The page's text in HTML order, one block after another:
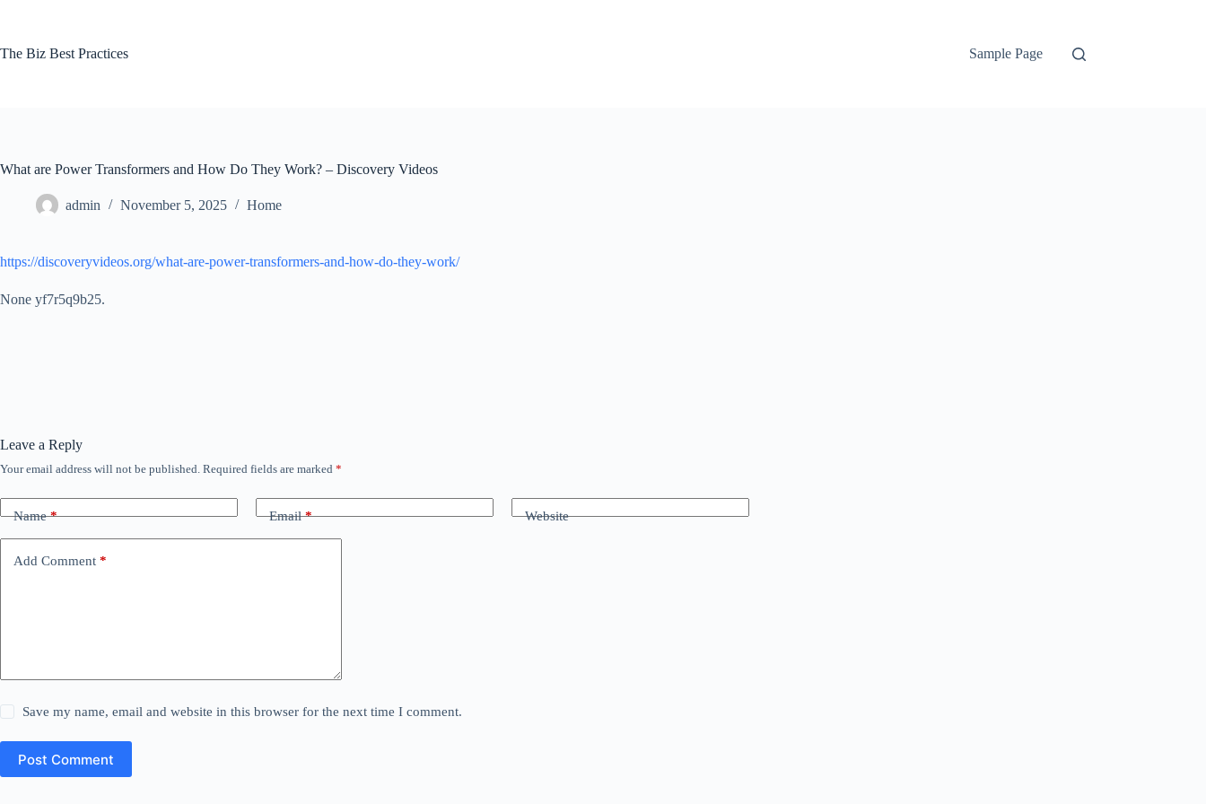
The Biz Best Practices
Sample Page
What are Power Transformers and How Do They Work? – Discovery Videos
admin November 5, 2025 Home
https://discoveryvideos.org/what-are-power-transformers-and-how-do-they-work/
None yf7r5q9b25.
Leave a Reply
Your email address will not be published. Required fields are marked *
Name* Email* Website
Add Comment *
Save my name, email and website in this browser for the next time I comment.
Post Comment